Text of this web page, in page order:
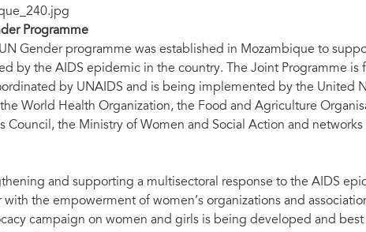
Programme
Gender programme was established in Mozambique to
by the AIDS epidemic in the country. The Joint Programme is
by UNAIDS and is being implemented by the United
World Health Organization, the Food and Agriculture
Council, the Ministry of Women and Social Action and
and supporting a multisectoral response to the AIDS
the empowerment of women’s organizations and
campaign on women and girls is being developed and